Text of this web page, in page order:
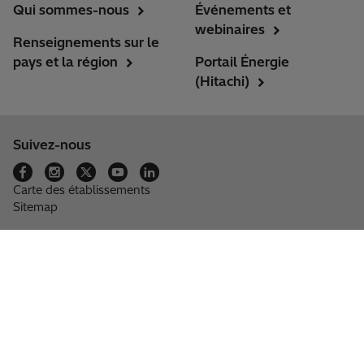
Qui sommes-nous
Renseignements sur le
pays et la région
Événements et
webinaires
Portail Énergie
(Hitachi)
Suivez-nous
Carte des établissements
Sitemap